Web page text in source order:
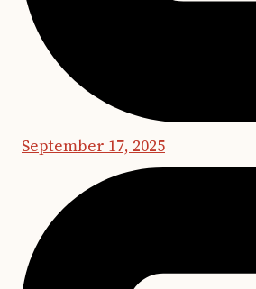
September 17, 2025